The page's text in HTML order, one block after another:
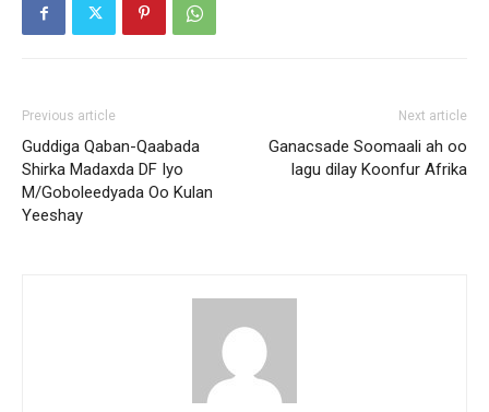
Previous article
Guddiga Qaban-Qaabada
Shirka Madaxda DF Iyo
M/Goboleedyada Oo Kulan
Yeeshay
Next article
Ganacsade Soomaali ah oo
lagu dilay Koonfur Afrika